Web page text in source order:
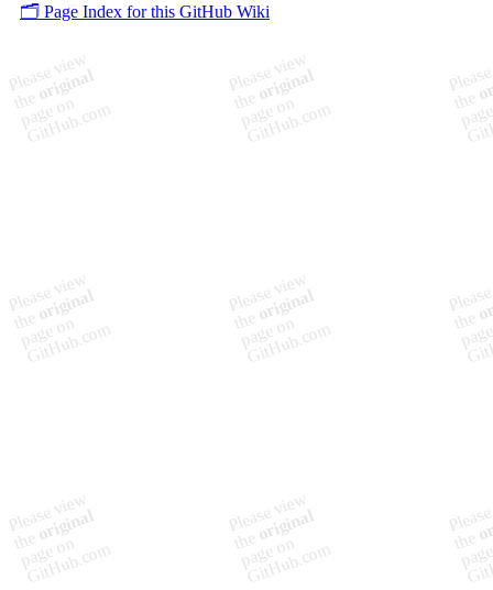
🗂️ Page Index for this GitHub Wiki